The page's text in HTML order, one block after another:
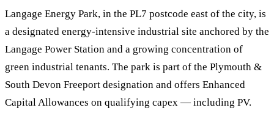
Langage Energy Park, in the PL7 postcode east of the city, is
a designated energy-intensive industrial site anchored by the
Langage Power Station and a growing concentration of
green industrial tenants. The park is part of the Plymouth &
South Devon Freeport designation and offers Enhanced
Capital Allowances on qualifying capex — including PV.